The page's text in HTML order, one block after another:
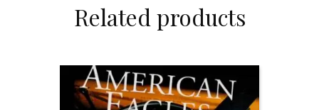
Related products